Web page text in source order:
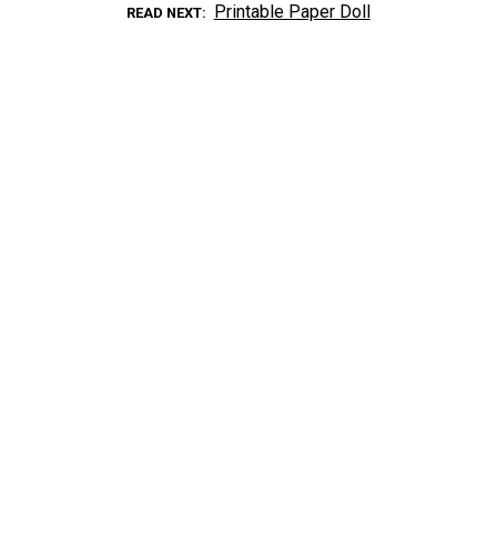
READ NEXT Printable Paper Doll